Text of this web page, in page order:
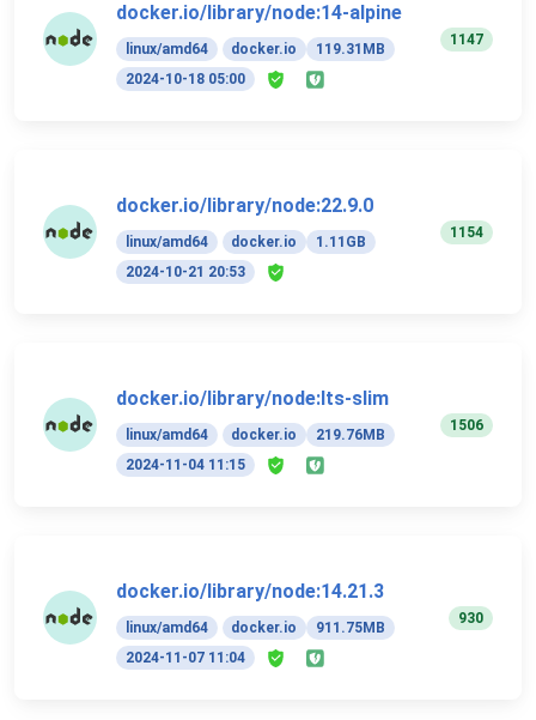
docker.io/library/node:14-alpine
linux/amd64 docker.io
119.31MB
2024-10-18 05:00
1147
docker.io/library/node:22.9.0
linux/amd64 docker.io
1.11GB
2024-10-21 20:53
1154
docker.io/library/node:lts-slim
linux/amd64 docker.io
219.76MB
2024-11-04 11:15
1506
docker.io/library/node:14.21.3
linux/amd64 docker.io
911.75MB
2024-11-07 11:04
930